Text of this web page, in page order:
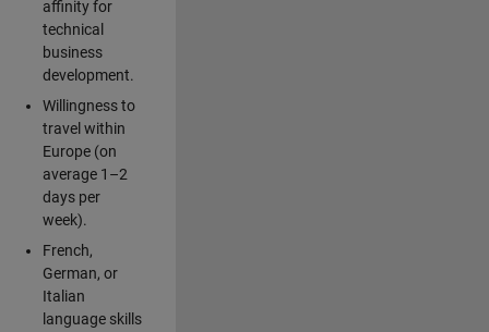
affinity for
technical
business
development.
Willingness to
travel within
Europe (on
average 1–2
days per
week).
French,
German, or
Italian
language skills